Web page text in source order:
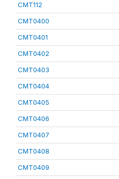
CMT112
CMT0400
CMT0401
CMT0402
CMT0403
CMT0404
CMT0405
CMT0406
CMT0407
CMT0408
CMT0409